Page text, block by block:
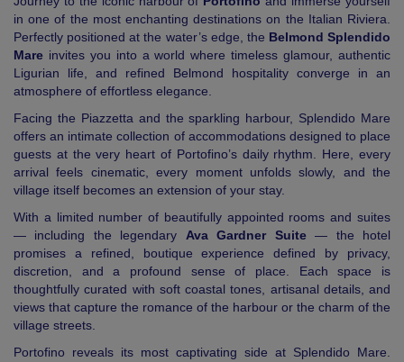
in one of the most enchanting destinations on the Italian Riviera.
Perfectly positioned at the water’s edge, the Belmond Splendido
Mare invites you into a world where timeless glamour, authentic
Ligurian life, and refined Belmond hospitality converge in an
atmosphere of effortless elegance.
Facing the Piazzetta and the sparkling harbour, Splendido Mare
offers an intimate collection of accommodations designed to place
guests at the very heart of Portofino’s daily rhythm. Here, every
arrival feels cinematic, every moment unfolds slowly, and the
village itself becomes an extension of your stay.
With a limited number of beautifully appointed rooms and suites
— including the legendary Ava Gardner Suite— the hotel
promises a refined, boutique experience defined by privacy,
discretion, and a profound sense of place. Each space is
thoughtfully curated with soft coastal tones, artisanal details, and
views that capture the romance of the harbour or the charm of the
village streets.
Portofino reveals its most captivating side at Splendido Mare.